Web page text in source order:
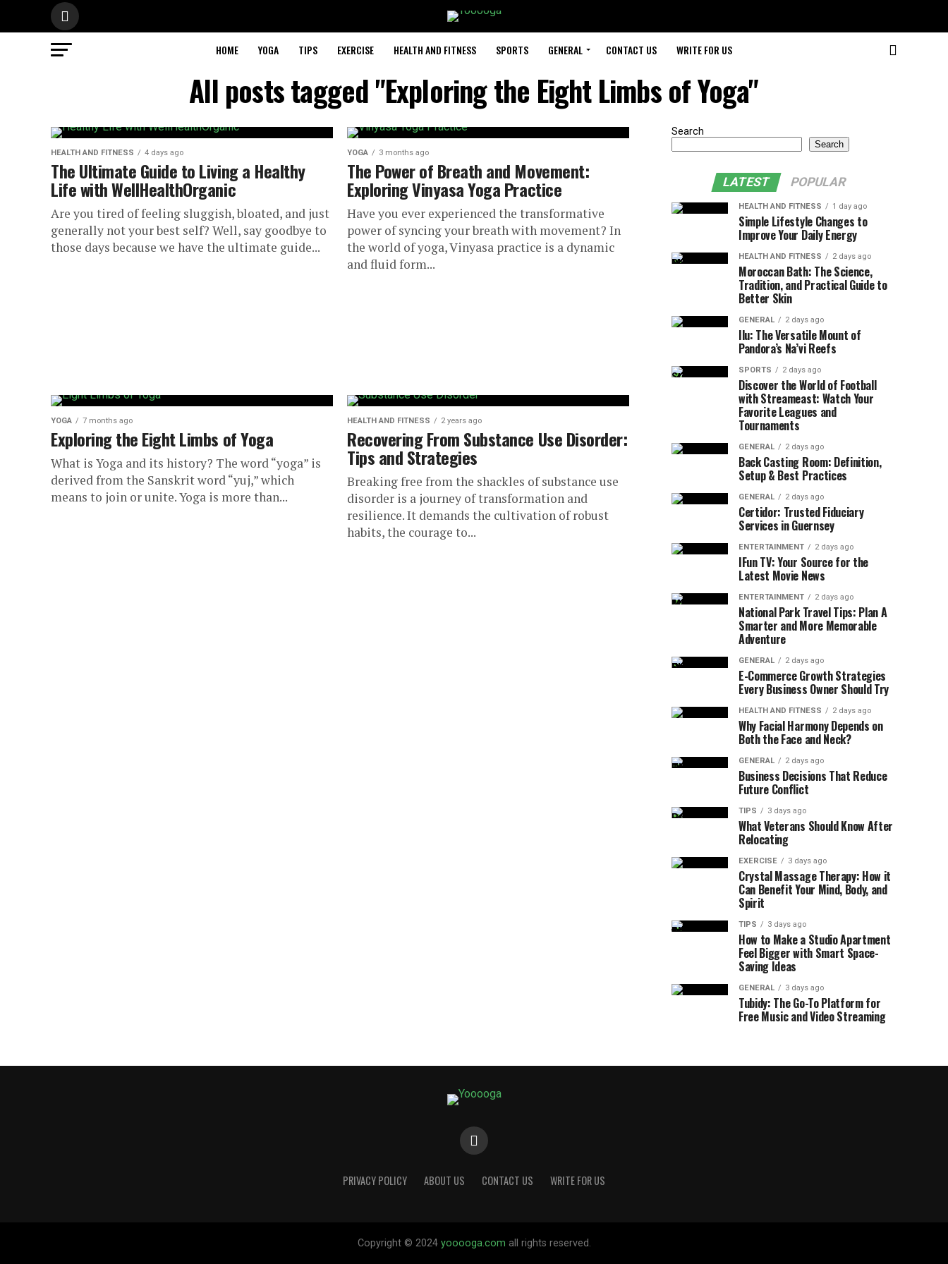
HOME YOGA TIPS EXERCISE HEALTH AND FITNESS SPORTS GENERAL CONTACT US WRITE FOR US
All posts tagged "Exploring the Eight Limbs of Yoga"
HEALTH AND FITNESS 4 days ago
The Ultimate Guide to Living a Healthy
Life with WellHealthOrganic
Are you tired of feeling sluggish, bloated, and just
generally not your best self? Well, say goodbye to
those days because we have the ultimate guide...
YOGA 3 months ago
The Power of Breath and Movement:
Exploring Vinyasa Yoga Practice
Have you ever experienced the transformative
power of syncing your breath with movement? In
the world of yoga, Vinyasa practice is a dynamic
and fluid form...
YOGA 7 months ago
Exploring the Eight Limbs of Yoga
What is Yoga and its history? The word “yoga” is
derived from the Sanskrit word “yuj,” which
means to join or unite. Yoga is more than...
HEALTH AND FITNESS 2 years ago
Recovering From Substance Use Disorder:
Tips and Strategies
Breaking free from the shackles of substance use
disorder is a journey of transformation and
resilience. It demands the cultivation of robust
habits, the courage to...
Search
Search
LATEST POPULAR
HEALTH AND FITNESS 1 day ago
Simple Lifestyle Changes to
Improve Your Daily Energy
HEALTH AND FITNESS 2 days ago
Moroccan Bath: The Science,
Tradition, and Practical Guide to
Better Skin
GENERAL 2 days ago
Ilu: The Versatile Mount of
Pandora’s Na’vi Reefs
SPORTS 2 days ago
Discover the World of Football
with Streameast: Watch Your
Favorite Leagues and
Tournaments
GENERAL 2 days ago
Back Casting Room: Definition,
Setup & Best Practices
GENERAL 2 days ago
Certidor: Trusted Fiduciary
Services in Guernsey
ENTERTAINMENT 2 days ago
IFun TV: Your Source for the
Latest Movie News
ENTERTAINMENT 2 days ago
National Park Travel Tips: Plan A
Smarter and More Memorable
Adventure
GENERAL 2 days ago
E-Commerce Growth Strategies
Every Business Owner Should Try
HEALTH AND FITNESS 2 days ago
Why Facial Harmony Depends on
Both the Face and Neck?
GENERAL 2 days ago
Business Decisions That Reduce
Future Conflict
TIPS 3 days ago
What Veterans Should Know After
Relocating
EXERCISE 3 days ago
Crystal Massage Therapy: How it
Can Benefit Your Mind, Body, and
Spirit
TIPS 3 days ago
How to Make a Studio Apartment
Feel Bigger with Smart Space-
Saving Ideas
GENERAL 3 days ago
Tubidy: The Go-To Platform for
Free Music and Video Streaming
PRIVACY POLICY ABOUT US CONTACT US WRITE FOR US
Copyright © 2024 yooooga.com all rights reserved.